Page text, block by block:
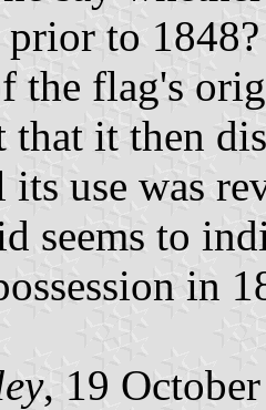
prior to 1848?
the flag's
it then
its use was
seems to
in
, 19